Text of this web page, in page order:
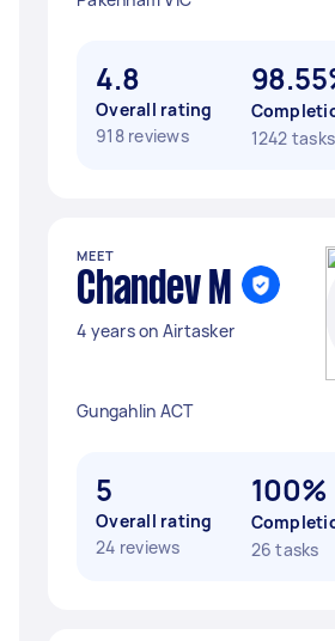
4.8
Overall rating
918 reviews
1242 tasks
MEET
Chandev M
4 years on Airtasker
Gungahlin ACT
5
Overall rating
24 reviews
100%
26 tasks